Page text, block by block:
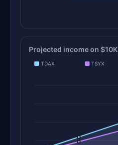
Projected income on $10K
TDAX TSYX